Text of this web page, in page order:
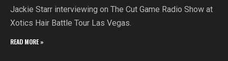
Jackie Starr interviewing on The Cut Game Radio Show at
Xotics Hair Battle Tour Las Vegas.
READ MORE »